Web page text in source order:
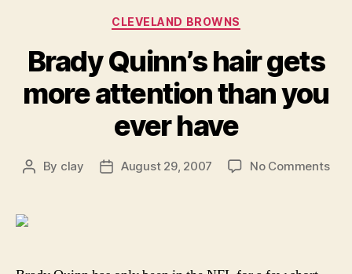
Categories
CLEVELAND BROWNS
Brady Quinn’s hair gets
more attention than you
ever have
Post
By clay
PostAugust 29, 2007 No Commentson